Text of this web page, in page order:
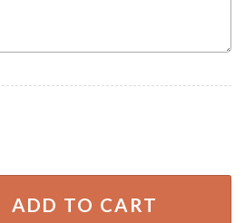
Graphic Hawaiian Shirt quantity
ADD TO CART